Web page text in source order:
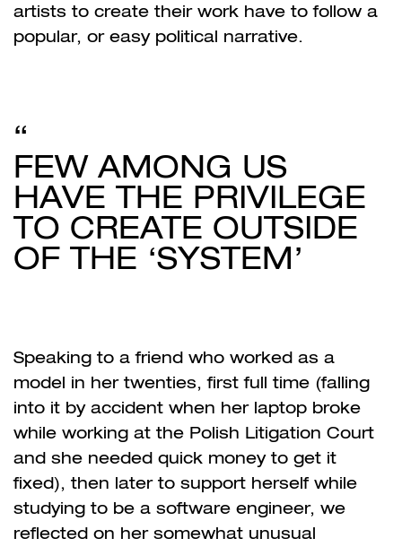
artists to create their work have to follow a
popular, or easy political narrative.
FEW AMONG US
HAVE THE PRIVILEGE
TO CREATE OUTSIDE
OF THE ‘SYSTEM’
Speaking to a friend who worked as a
model in her twenties, first full time (falling
into it by accident when her laptop broke
while working at the Polish Litigation Court
and she needed quick money to get it
fixed), then later to support herself while
studying to be a software engineer, we
reflected on her somewhat unusual